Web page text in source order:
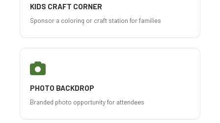
KIDS CRAFT CORNER
Sponsor a coloring or craft station for families
PHOTO BACKDROP
Branded photo opportunity for attendees